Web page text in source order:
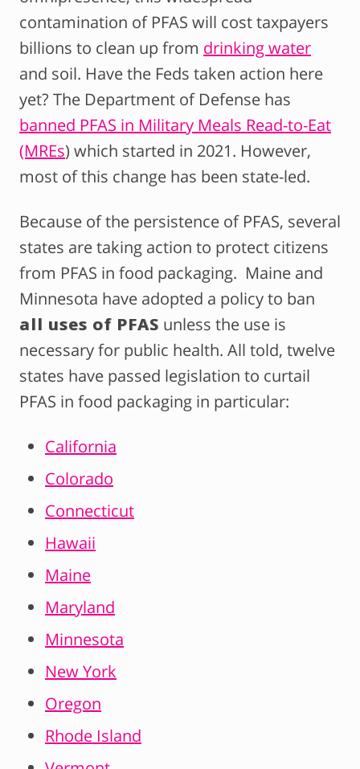
contamination of PFAS will cost taxpayers
billions to clean up from drinking water
and soil. Have the Feds taken action here
yet? The Department of Defense has
banned PFAS in Military Meals Read-to-Eat
(MREs) which started in 2021. However,
most of this change has been state-led.
Because of the persistence of PFAS, several
states are taking action to protect citizens
from PFAS in food packaging. Maine and
Minnesota have adopted a policy to ban
all uses of PFAS unless the use is
necessary for public health. All told, twelve
states have passed legislation to curtail
PFAS in food packaging in particular:
California
Colorado
Connecticut
Hawaii
Maine
Maryland
Minnesota
New York
Oregon
Rhode Island